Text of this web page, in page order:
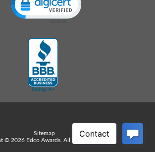
Sitemap
© 2026 Edco Awards. All rights reserved.